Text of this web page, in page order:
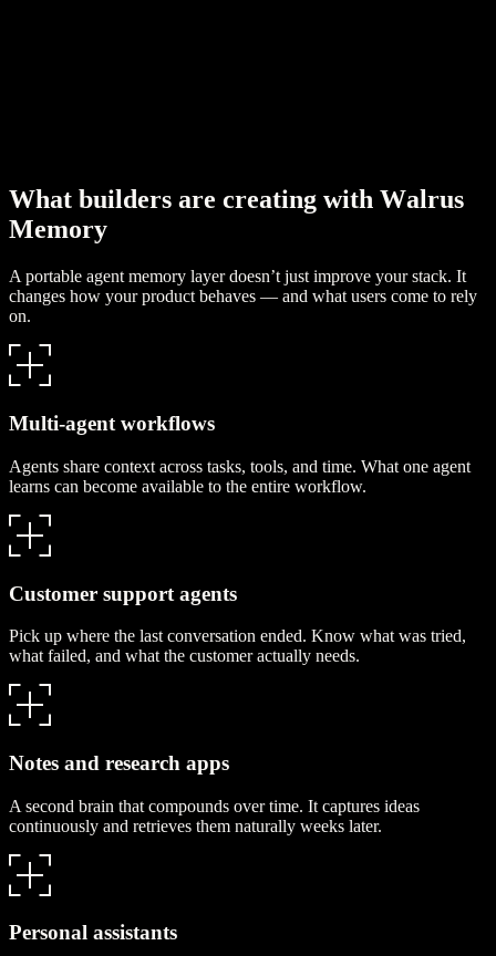
What builders are creating with Walrus
Memory
A portable agent memory layer doesn’t just improve your stack. It
changes how your product behaves — and what users come to rely
on.
Multi-agent workflows
Agents share context across tasks, tools, and time. What one agent
learns can become available to the entire workflow.
Customer support agents
Pick up where the last conversation ended. Know what was tried,
what failed, and what the customer actually needs.
Notes and research apps
A second brain that compounds over time. It captures ideas
continuously and retrieves them naturally weeks later.
Personal assistants